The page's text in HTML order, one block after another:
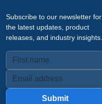
Subscribe to our newsletter for
the latest updates, product
releases, and industry insights.
Submit